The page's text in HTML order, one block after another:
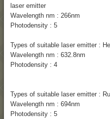
laser emitter
Wavelength nm : 266nm
Photodensity : 5
Types of suitable laser emitter :
Wavelength nm : 632.8nm
Photodensity : 4
Types of suitable laser emitter :
Wavelength nm : 694nm
Photodensity : 5